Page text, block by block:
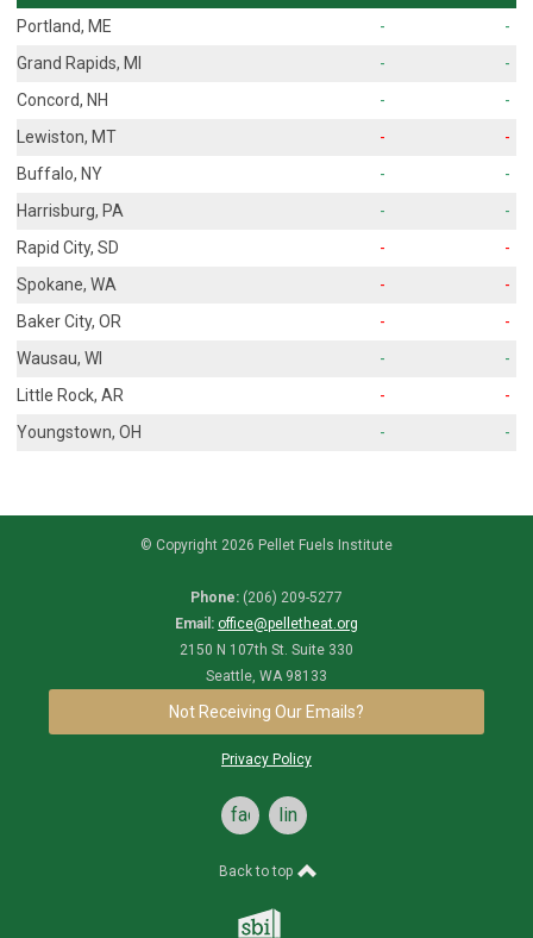
Portland, ME
-
-
Grand Rapids, MI
-
-
Concord, NH
-
-
Lewiston, MT
-
-
Buffalo, NY
-
-
Harrisburg, PA
-
-
Rapid City, SD
-
-
Spokane, WA
-
-
Baker City, OR
-
-
Wausau, WI
-
-
Little Rock, AR
-
-
Youngstown, OH
- -
© Copyright 2026 Pellet Fuels Institute
Phone: (206) 209-5277
Email: office@pelletheat.org
2150 N 107th St. Suite 330
Seattle, WA 98133
Not Receiving Our Emails?
Privacy Policy
facebooklinkedin
Back to top